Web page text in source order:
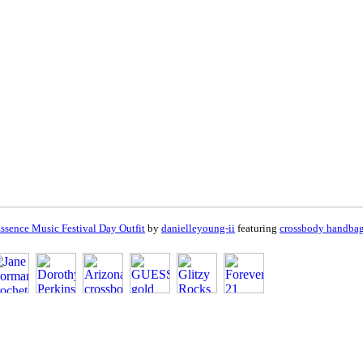
Music Festival Day Outfit by danielleyoung-ii featuring crossbody